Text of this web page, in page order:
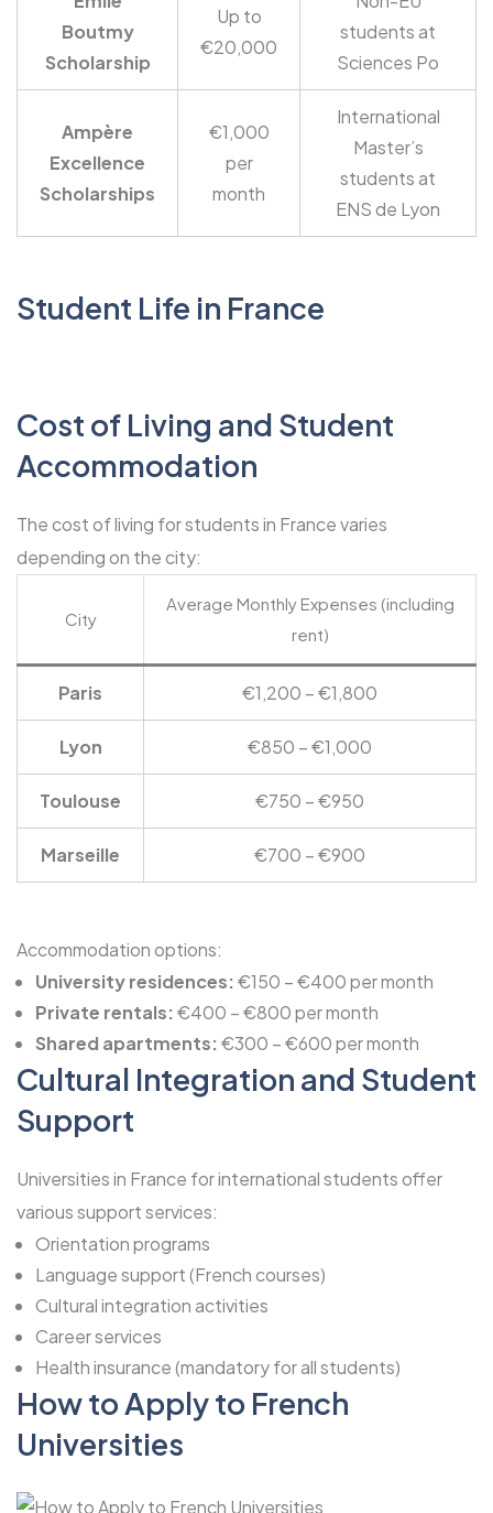
Boutmy
Scholarship
Up to
€20,000
students at
Sciences Po
Ampère
Excellence
Scholarships
€1,000
per
month
International
Master’s
students at
ENS de Lyon
Student Life in France
Cost of Living and Student
Accommodation
The cost of living for students in France varies
depending on the city:
City
Average Monthly Expenses (including
rent)
Paris €1,200 – €1,800
Lyon €850 – €1,000
Toulouse €750 – €950
Marseille €700 – €900
Accommodation options:
University residences: €150 – €400 per month
Private rentals: €400 – €800 per month
Shared apartments: €300 – €600 per month
Cultural Integration and Student
Support
Universities in France for international students offer
various support services:
Orientation programs
Language support (French courses)
Cultural integration activities
Career services
Health insurance (mandatory for all students)
How to Apply to French
Universities